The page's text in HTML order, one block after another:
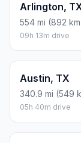
Arlington,
554 mi (892
09h 13m drive
Austin, TX
340.9 mi (549
05h 40m drive